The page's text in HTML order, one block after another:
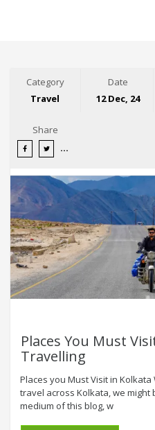
Category
Travel
Date
12 Dec, 24
Share
Places You Must
Travelling
Places you Must Visit in
travel across Kolkata, we
medium of this blog, w